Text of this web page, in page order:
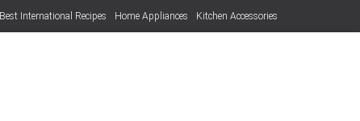
Best International Recipes Home Appliances Kitchen Accessories